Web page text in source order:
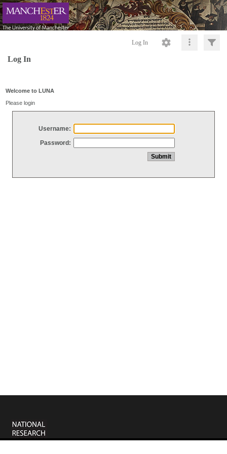
Log In
Log In
Welcome to LUNA
Please login
Username:
Password: